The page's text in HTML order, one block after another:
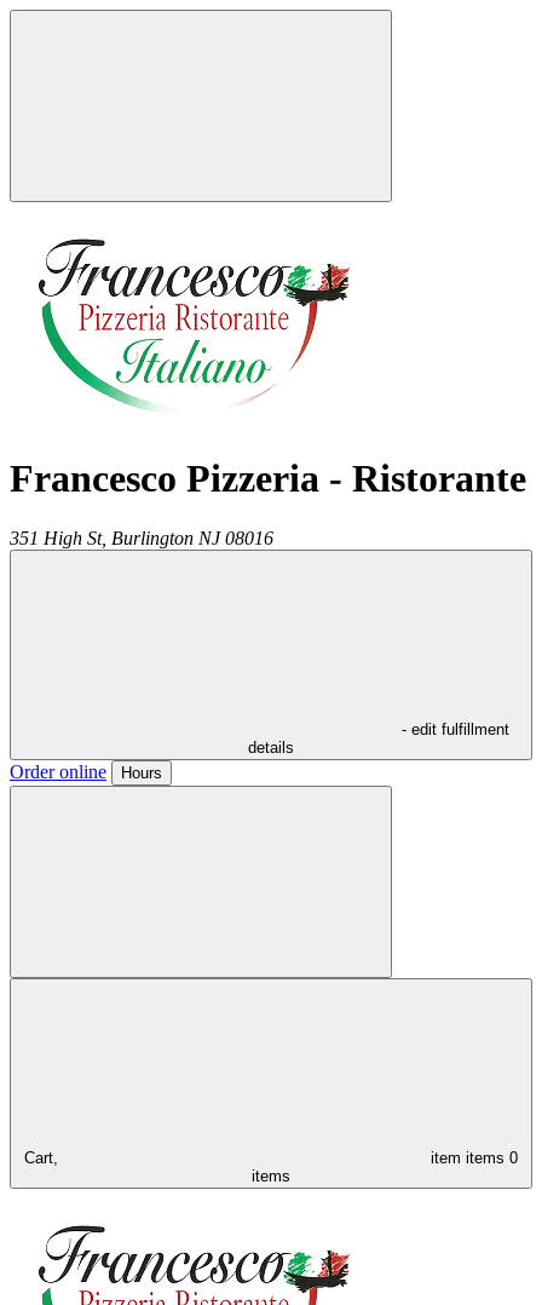
Francesco Pizzeria - Ristorante
351 High St, Burlington NJ 08016
- edit fulfillment
details
Order online Hours
Cart, item items 0
items